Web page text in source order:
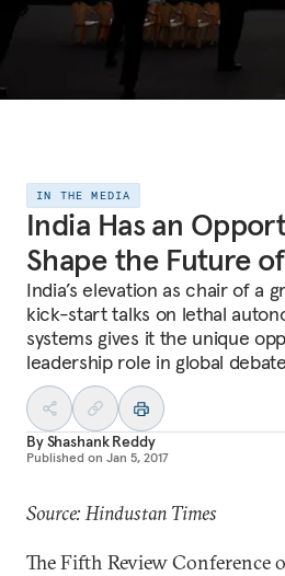
IN THE MEDIA
India Has an
Shape the Future
India’s elevation as chair of a
kick-start talks on lethal
systems gives it the unique
leadership role in global
ByShashank Reddy
Published on Jan 5, 2017
Source: Hindustan Times
The Fifth Review Conference